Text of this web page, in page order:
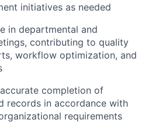
initiatives as needed
in departmental and
contributing to quality
workflow optimization, and
accurate completion of
records in accordance with
requirements